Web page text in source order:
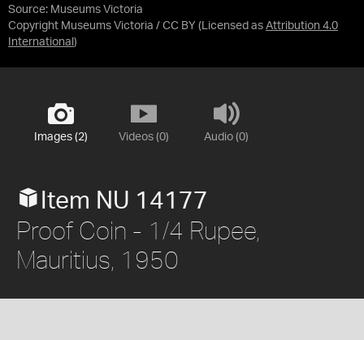
Source: Museums Victoria
Copyright Museums Victoria / CC BY (Licensed as Attribution 4.0
International )
Images (2) Videos (0) Audio (0)
Item NU 14177
Proof Coin - 1/4 Rupee,
Mauritius, 1950